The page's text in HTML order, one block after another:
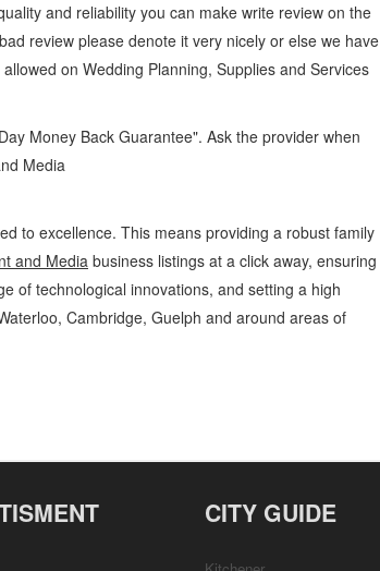
and reliability you can make write review on the
review please denote it very nicely or else we have
on Wedding Planning, Supplies and Services
Money Back Guarantee". Ask the provider when
Media
to excellence. This means providing a robust family
and Media business listings at a click away, ensuring
of technological innovations, and setting a high
Cambridge, Guelph and around areas of
CITY GUIDE